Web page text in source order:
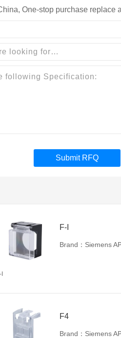
One-stop purchase replace
Submit RFQ
F-I
Brand：Siemens
I
F4
Brand：Siemens